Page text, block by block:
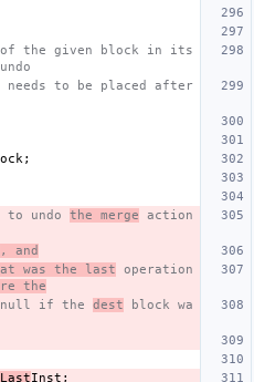
the given block in its
to be placed after
;
to undo the merge action
, and
was the last
the
null if the dest block wa
Inst ;